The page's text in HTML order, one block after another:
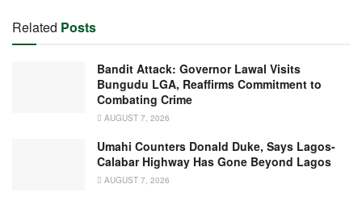
Related Posts
Bandit Attack: Governor Lawal Visits
Bungudu LGA, Reaffirms Commitment to
Combating Crime
AUGUST 7, 2026
Umahi Counters Donald Duke, Says Lagos-
Calabar Highway Has Gone Beyond Lagos
AUGUST 7, 2026